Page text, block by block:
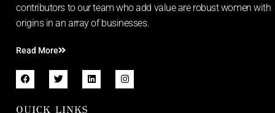
contributors to our team who add value are robust women with
origins in an array of businesses.
Read More
QUICK LINKS